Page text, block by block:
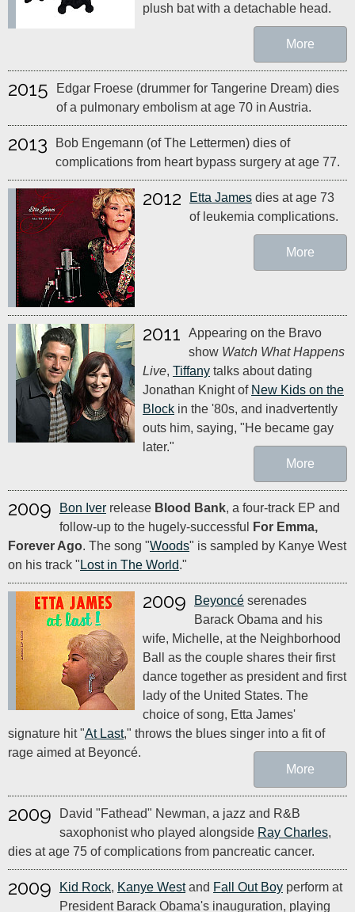
plush bat with a detachable head.
More
2015
Edgar Froese (drummer for Tangerine Dream) dies
of a pulmonary embolism at age 70 in Austria.
2013
Bob Engemann (of The Lettermen) dies of
complications from heart bypass surgery at age 77.
2012 Etta James dies at age 73
of leukemia complications.
More
2011
Appearing on the Bravo
show Watch What Happens
Live, Tiffany talks about dating
Jonathan Knight of New Kids on the
Block in the '80s, and inadvertently
outs him, saying, "He became gay
later."
More
2009 Bon Iver release Blood Bank, a four-track EP and
follow-up to the hugely-successful
For Emma,
Forever Ago. The song "Woods" is sampled by Kanye West
on his track " Lost in The World."
2009 Beyoncé serenades
Barack Obama and his
wife, Michelle, at the Neighborhood
Ball as the couple shares their first
dance together as president and first
lady of the United States. The
choice of song, Etta James'
signature hit "At Last," throws the blues singer into a fit of
rage aimed at Beyoncé.
More
2009
David "Fathead" Newman, a jazz and R&B
saxophonist who played alongside Ray Charles,
dies at age 75 of complications from pancreatic cancer.
2009 Kid Rock, Kanye Westand Fall Out Boy perform at
President Barack Obama's inauguration, playing